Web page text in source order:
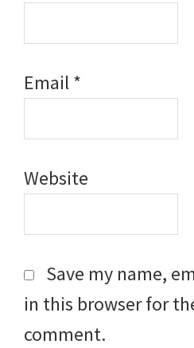
Email*
Website
Save my name,
in this browser for
comment.